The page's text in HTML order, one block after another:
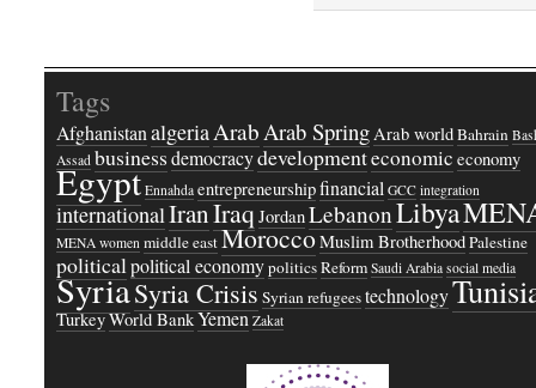
Tags
AfghanistanalgeriaArabArab SpringArab worldBahrain
Assad businessdemocracydevelopmenteconomic economy
Egypt Ennahda entrepreneurshipfinancial GCC integration
internationalIranIraqJordanLebanonLibya
MENA women middle eastMoroccoMuslim BrotherhoodPalestine
politicalpolitical economypoliticsReform Saudi Arabia social media
SyriaSyria Crisis Syrian refugeestechnology
TurkeyWorld BankYemen Zakat